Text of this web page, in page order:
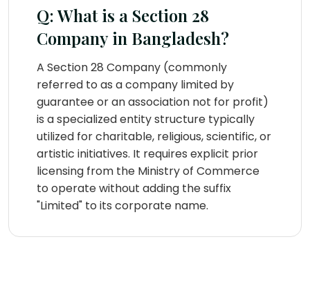
Q: What is a Section 28
Company in Bangladesh?
A Section 28 Company (commonly
referred to as a company limited by
guarantee or an association not for profit)
is a specialized entity structure typically
utilized for charitable, religious, scientific, or
artistic initiatives. It requires explicit prior
licensing from the Ministry of Commerce
to operate without adding the suffix
"Limited" to its corporate name.